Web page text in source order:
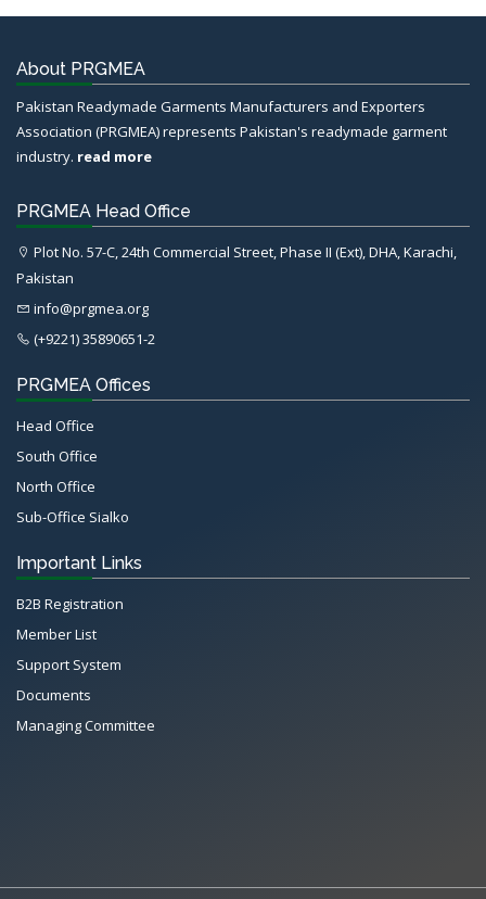
About PRGMEA
Pakistan Readymade Garments Manufacturers and Exporters
Association (PRGMEA) represents Pakistan's readymade garment
industry. read more
PRGMEA Head Office
Plot No. 57-C, 24th Commercial Street, Phase II (Ext), DHA, Karachi,
Pakistan
info@prgmea.org
(+9221) 35890651-2
PRGMEA Offices
Head Office
South Office
North Office
Sub-Office Sialko
Important Links
B2B Registration
Member List
Support System
Documents
Managing Committee